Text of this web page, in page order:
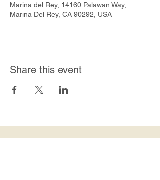
Marina del Rey, 14160 Palawan Way,
Marina Del Rey, CA 90292, USA
Share this event